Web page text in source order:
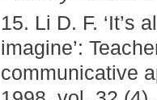
15. Li D. F. ‘It’s
imagine’:
communicative